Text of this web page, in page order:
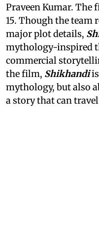
Praveen Kumar. The
15. Though the team
major plot details,
mythology-inspired
commercial
the film, Shikhandiis
mythology, but also
a story that can